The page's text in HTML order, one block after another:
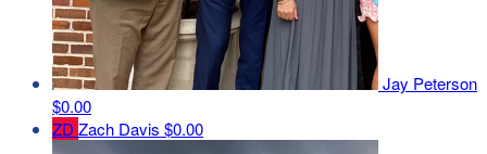
Jay Peterson
$0.00
ZD Zach Davis $0.00